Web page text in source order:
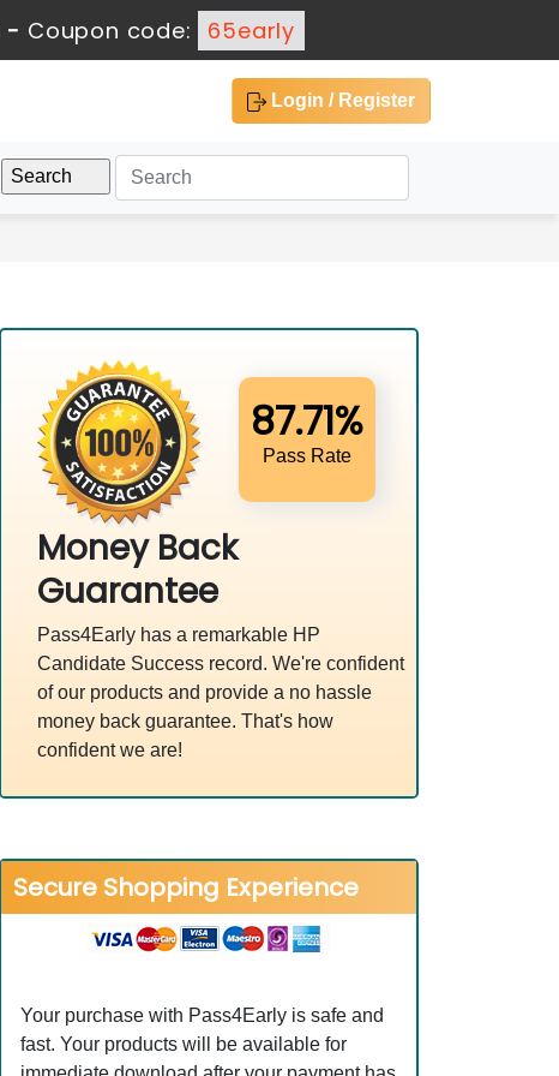
- Coupon code: 65early
Login / Register
87.71%
Pass Rate
Money Back
Guarantee
Pass4Early has a remarkable HP
Candidate Success record. We're confident
of our products and provide a no hassle
money back guarantee. That's how
confident we are!
Secure Shopping Experience
Your purchase with Pass4Early is safe and
fast. Your products will be available for